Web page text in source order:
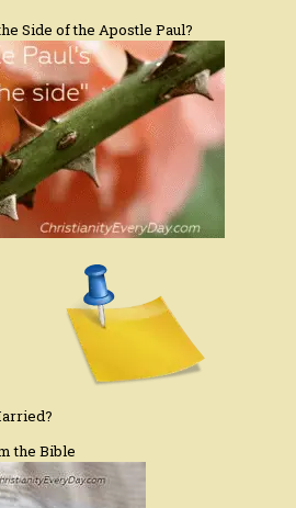
Side of the Apostle Paul?
the Bible